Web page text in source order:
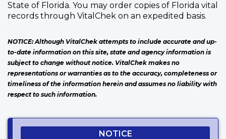
State of Florida. You may order copies of Florida vital
records through VitalChek on an expedited basis.
NOTICE: Although VitalChek attempts to include accurate and up-
to-date information on this site, state and agency information is
subject to change without notice. VitalChek makes no
representations or warranties as to the accuracy, completeness or
timeliness of the information herein and assumes no liability with
respect to such information.
NOTICE